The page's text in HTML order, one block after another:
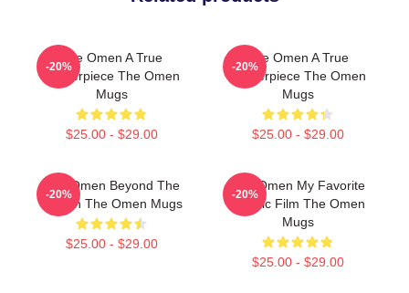
The Omen A True
Masterpiece The Omen
Mugs
$25.00 - $29.00
-20%
The Omen A True
Masterpiece The Omen
Mugs
$25.00 - $29.00
-20%
The Omen Beyond The
Screen The Omen Mugs
$25.00 - $29.00
-20%
The Omen My Favorite
Classic Film The Omen
Mugs
$25.00 - $29.00
-20%